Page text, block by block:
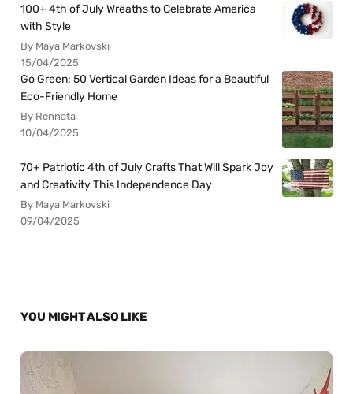
100+ 4th of July Wreaths to Celebrate America
with Style
By Maya Markovski
15/04/2025
Go Green: 50 Vertical Garden Ideas for a Beautiful
Eco-Friendly Home
By Rennata
10/04/2025
70+ Patriotic 4th of July Crafts That Will Spark Joy
and Creativity This Independence Day
By Maya Markovski
09/04/2025
YOU MIGHT ALSO LIKE